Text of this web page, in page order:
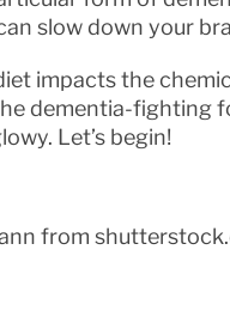
slow down your
impacts the
dementia-fighting
Let’s begin!
from